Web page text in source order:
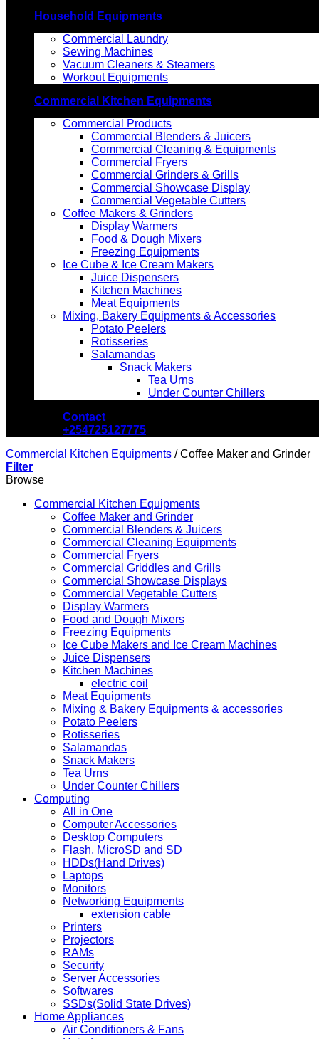
Household Equipments
Commercial Laundry
Sewing Machines
Vacuum Cleaners & Steamers
Workout Equipments
Commercial Kitchen Equipments
Commercial Products
Commercial Blenders & Juicers
Commercial Cleaning & Equipments
Commercial Fryers
Commercial Grinders & Grills
Commercial Showcase Display
Commercial Vegetable Cutters
Coffee Makers & Grinders
Display Warmers
Food & Dough Mixers
Freezing Equipments
Ice Cube & Ice Cream Makers
Juice Dispensers
Kitchen Machines
Meat Equipments
Mixing, Bakery Equipments & Accessories
Potato Peelers
Rotisseries
Salamandas
Snack Makers
Tea Urns
Under Counter Chillers
Contact
+254725127775
Commercial Kitchen Equipments /Coffee Maker and Grinder
Filter
Browse
Commercial Kitchen Equipments
Coffee Maker and Grinder
Commercial Blenders & Juicers
Commercial Cleaning Equipments
Commercial Fryers
Commercial Griddles and Grills
Commercial Showcase Displays
Commercial Vegetable Cutters
Display Warmers
Food and Dough Mixers
Freezing Equipments
Ice Cube Makers and Ice Cream Machines
Juice Dispensers
Kitchen Machines
electric coil
Meat Equipments
Mixing & Bakery Equipments & accessories
Potato Peelers
Rotisseries
Salamandas
Snack Makers
Tea Urns
Under Counter Chillers
Computing
All in One
Computer Accessories
Desktop Computers
Flash, MicroSD and SD
HDDs(Hand Drives)
Laptops
Monitors
Networking Equipments
extension cable
Printers
Projectors
RAMs
Security
Server Accessories
Softwares
SSDs(Solid State Drives)
Home Appliances
Air Conditioners & Fans